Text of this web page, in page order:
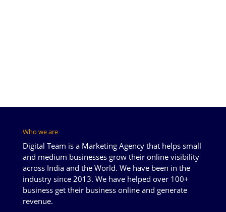
Who we are
Digital Team is a Marketing Agency that helps small
and medium businesses grow their online visibility
across India and the World. We have been in the
industry since 2013. We have helped over 100+
business get their business online and generate
revenue.